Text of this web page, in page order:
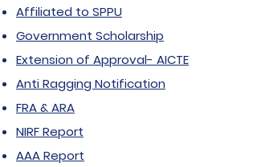
Affiliated to SPPU
Government Scholarship
Extension of Approval- AICTE
Anti Ragging Notification
FRA & ARA
NIRF Report
AAA Report